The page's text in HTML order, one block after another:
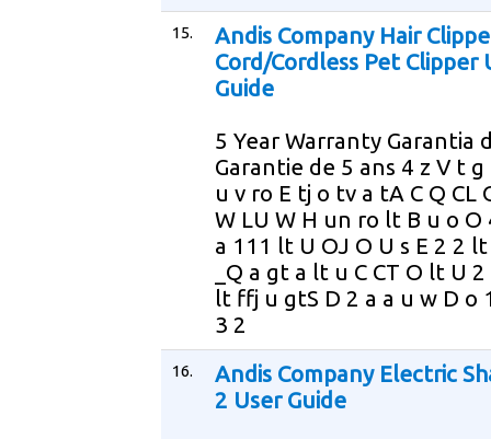
15.
Andis Company Hair
Cord/Cordless Pet Clipper
Guide
5 Year Warranty Garantia
Garantie de 5 ans 4 z V t g
u v ro E tj o tv a tA C Q CL
W LU W H un ro lt B u o O
a 111 lt U OJ O U s E 2 2
_Q a gt a lt u C CT O lt U
lt ffj u gtS D 2 a a u w D o
3 2
16.
Andis Company Electric
2 User Guide